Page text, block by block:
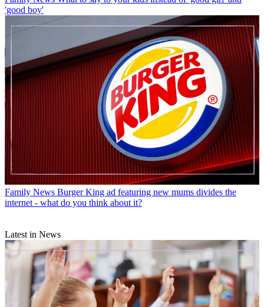
'good boy'
Family News Burger King ad featuring new mums divides the
internet - what do you think about it?
Latest in News